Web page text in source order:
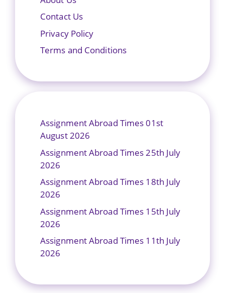
Contact Us
Privacy Policy
Terms and Conditions
Assignment Abroad Times 01st
August 2026
Assignment Abroad Times 25th July
2026
Assignment Abroad Times 18th July
2026
Assignment Abroad Times 15th July
2026
Assignment Abroad Times 11th July
2026